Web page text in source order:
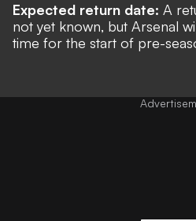
Expected return date: A
not yet known, but Arsenal
time for the start of pre-